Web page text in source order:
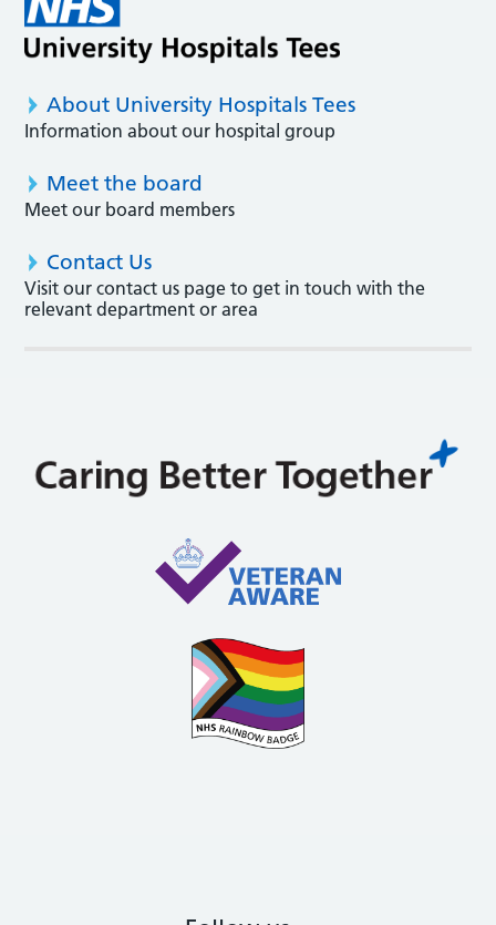
About University Hospitals Tees
Information about our hospital group
Meet the board
Meet our board members
Contact Us
Visit our contact us page to get in touch with the
relevant department or area